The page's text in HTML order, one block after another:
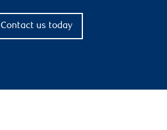
Contact us today